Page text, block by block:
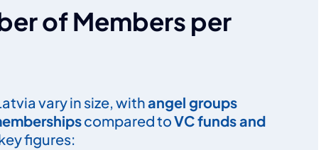
of Members per
vary in size, withangel groups
compared toVC funds and
figures: